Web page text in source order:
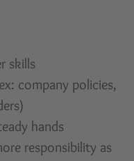
skills
company policies,
hands
responsibility as